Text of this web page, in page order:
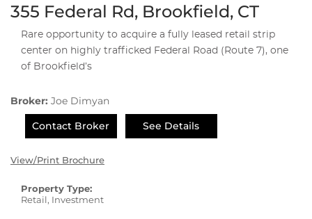
355 Federal Rd, Brookfield, CT
Rare opportunity to acquire a fully leased retail strip
center on highly trafficked Federal Road (Route 7), one
of Brookfield’s
Broker: Joe Dimyan
Contact Broker
See Details
View/Print Brochure
Property Type:
Retail, Investment